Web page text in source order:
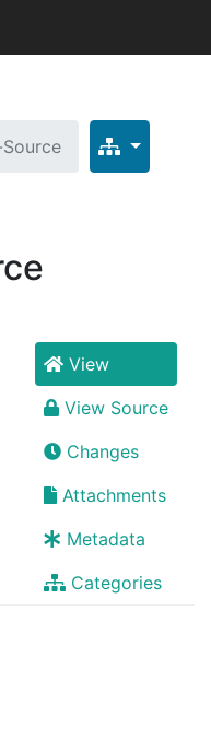
View
View Source
Changes
Attachments
Metadata
Categories